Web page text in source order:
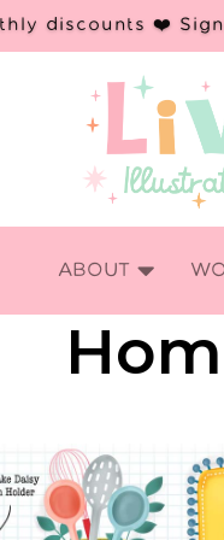
discounts ❤️

ABOUT